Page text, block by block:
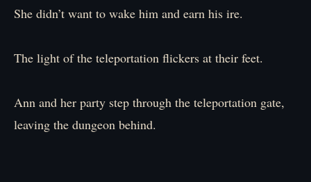
She didn’t want to wake him and earn his ire.
The light of the teleportation flickers at their feet.
Ann and her party step through the teleportation gate,
leaving the dungeon behind.